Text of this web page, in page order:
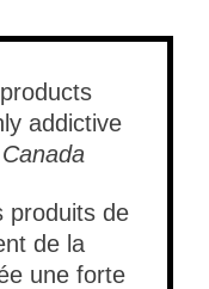
addictive
produits de
de la
une forte